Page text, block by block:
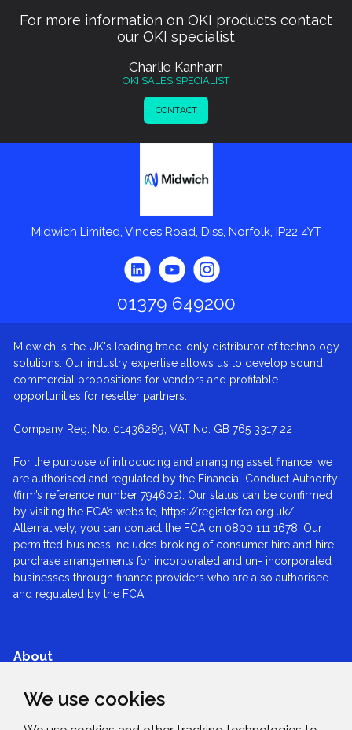
We use cookies
For more information on OKI products contact
our OKI specialist
Charlie Kanharn
OKI SALES SPECIALIST
CONTACT
Midwich Limited, Vinces Road, Diss, Norfolk, IP22 4YT
01379 649200
Midwich is the UK's leading trade-only distributor of technology
solutions. Our industry expertise allows us to develop sound
commercial propositions for vendors and profitable
opportunities for reseller partners.
Company Reg. No. 01436289, VAT No. GB 765 3317 22
For the purpose of introducing and arranging asset finance, we
are authorised and regulated by the Financial Conduct Authority
(firm’s reference number 794602). Our status can be confirmed
by visiting the FCA’s website, https://register.fca.org.uk/.
Alternatively, you can contact the FCA on 0800 111 1678. Our
permitted business includes broking of consumer hire and hire
purchase arrangements for incorporated and un- incorporated
businesses through finance providers who are also authorised
and regulated by the FCA
About
Services